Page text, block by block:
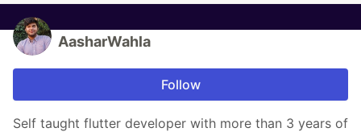
AasharWahla
Follow
Self taught flutter developer with more than 3 years of